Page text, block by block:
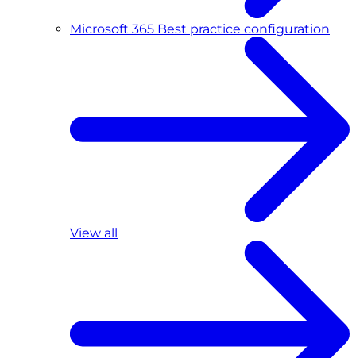
Microsoft 365 Best practice configuration
View all